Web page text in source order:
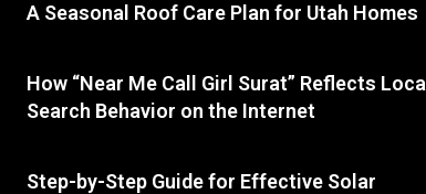
A Seasonal Roof Care Plan for Utah Homes
How “Near Me Call Girl Surat” Reflects Local
Search Behavior on the Internet
Step-by-Step Guide for Effective Solar